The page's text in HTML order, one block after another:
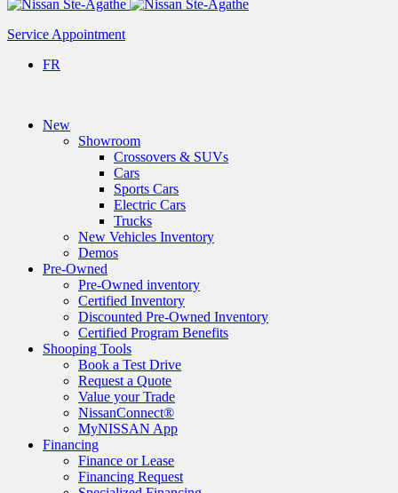
Service Appointment
FR
New
Showroom
Crossovers & SUVs
Cars
Sports Cars
Electric Cars
Trucks
New Vehicles Inventory
Demos
Pre-Owned
Pre-Owned inventory
Certified Inventory
Discounted Pre-Owned Inventory
Certified Program Benefits
Shooping Tools
Book a Test Drive
Request a Quote
Value your Trade
NissanConnect®
MyNISSAN App
Financing
Finance or Lease
Financing Request